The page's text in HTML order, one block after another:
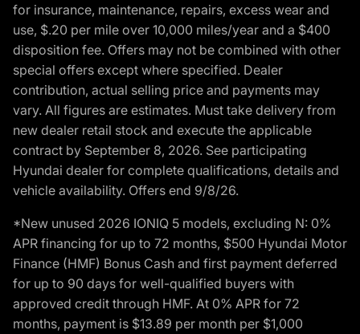
for insurance, maintenance, repairs, excess wear and
use, $.20 per mile over 10,000 miles/year and a $400
disposition fee. Offers may not be combined with other
special offers except where specified. Dealer
contribution, actual selling price and payments may
vary. All figures are estimates. Must take delivery from
new dealer retail stock and execute the applicable
contract by September 8, 2026. See participating
Hyundai dealer for complete qualifications, details and
vehicle availability. Offers end 9/8/26.
*New unused 2026 IONIQ 5 models, excluding N: 0%
APR financing for up to 72 months, $500 Hyundai Motor
Finance (HMF) Bonus Cash and first payment deferred
for up to 90 days for well-qualified buyers with
approved credit through HMF. At 0% APR for 72
months, payment is $13.89 per month per $1,000